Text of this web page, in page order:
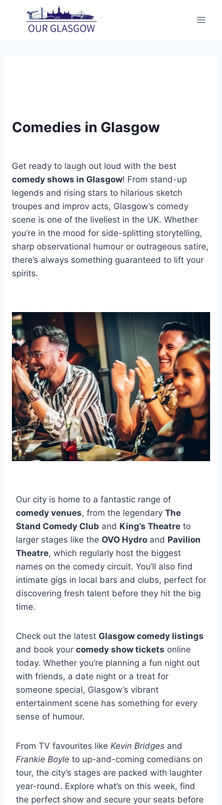
content
Comedies in Glasgow
Get ready to laugh out loud with the best
comedy shows in Glasgow! From stand-up
legends and rising stars to hilarious sketch
troupes and improv acts, Glasgow’s comedy
scene is one of the liveliest in the UK. Whether
you’re in the mood for side-splitting storytelling,
sharp observational humour or outrageous satire,
there’s always something guaranteed to lift your
spirits.
Our city is home to a fantastic range of
comedy venues, from the legendary The
Stand Comedy Club and King’s Theatre to
larger stages like the OVO Hydro and Pavilion
Theatre, which regularly host the biggest
names on the comedy circuit. You’ll also find
intimate gigs in local bars and clubs, perfect for
discovering fresh talent before they hit the big
time.
Check out the latest Glasgow comedy listings
and book your comedy show tickets online
today. Whether you’re planning a fun night out
with friends, a date night or a treat for
someone special, Glasgow’s vibrant
entertainment scene has something for every
sense of humour.
From TV favourites like Kevin Bridges and
Frankie Boyle to up-and-coming comedians on
tour, the city’s stages are packed with laughter
year-round. Explore what’s on this week, find
the perfect show and secure your seats before